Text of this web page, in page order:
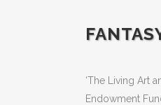
‘The Living Art
Endowment